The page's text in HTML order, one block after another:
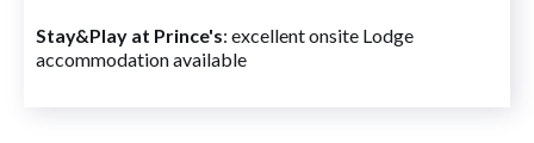
Stay&Play at Prince's: excellent onsite Lodge
accommodation available